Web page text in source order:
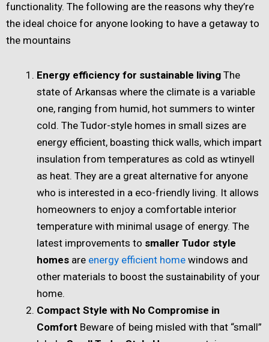
functionality. The following are the reasons why they’re
the ideal choice for anyone looking to have a getaway to
the mountains
Energy efficiency for sustainable living The
state of Arkansas where the climate is a variable
one, ranging from humid, hot summers to winter
cold. The Tudor-style homes in small sizes are
energy efficient, boasting thick walls, which impart
insulation from temperatures as cold as wtinyell
as heat. They are a great alternative for anyone
who is interested in a eco-friendly living. It allows
homeowners to enjoy a comfortable interior
temperature with minimal usage of energy. The
latest improvements to smaller Tudor style
homes are energy efficient home windows and
other materials to boost the sustainability of your
home.
Compact Style with No Compromise in
Comfort Beware of being misled with that “small”